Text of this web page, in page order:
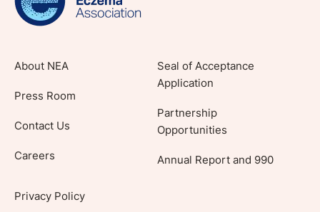
About NEA
Press Room
Contact Us
Careers
Seal of Acceptance
Application
Partnership
Opportunities
Annual Report and 990
Privacy Policy